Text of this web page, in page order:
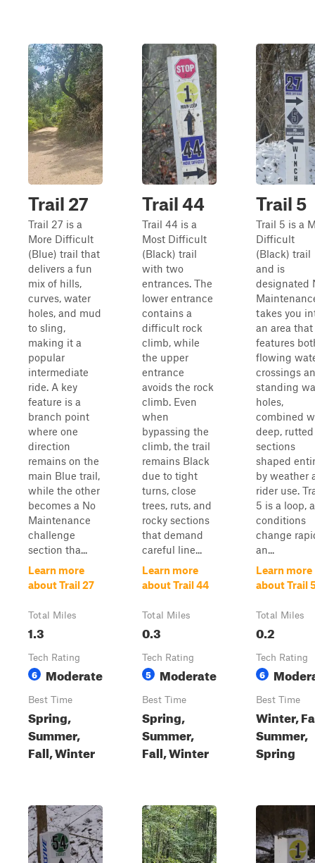
Trail 27
Trail 27 is a
More Difficult
(Blue) trail that
delivers a fun
mix of hills,
curves, water
holes, and mud
to sling,
making it a
popular
intermediate
ride. A key
feature is a
branch point
where one
direction
remains on the
main Blue trail,
while the other
becomes a No
Maintenance
challenge
section tha...
Learn more
about Trail 27
Total Miles
1.3
Tech Rating
6 Moderate
Best Time
Spring,
Summer,
Fall, Winter
Trail 44
Trail 44 is a
Most Difficult
(Black) trail
with two
entrances. The
lower entrance
contains a
difficult rock
climb, while
the upper
entrance
avoids the rock
climb. Even
when
bypassing the
climb, the trail
remains Black
due to tight
turns, close
trees, ruts, and
rocky sections
that demand
careful line...
Learn more
about Trail 44
Total Miles
0.3
Tech Rating
5 Moderate
Best Time
Spring,
Summer,
Fall, Winter
Trail 5
Trail 5 is a
Difficult
(Black) trail
and is
designated
takes you
an area that
features
flowing
crossings
standing
holes,
combined
deep, rutted
sections
shaped
by weather
rider use.
5 is a loop,
conditions
change
an...
Learn more
about Trail
Total Miles
0.2
Tech Rating
6
Best Time
Winter,
Summer,
Spring